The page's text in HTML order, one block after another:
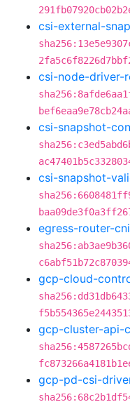
csi-external-
csi-node-driver-
csi-snapshot-
csi-snapshot-
egress-router-cni
gcp-cloud-
gcp-cluster-api-
gcp-pd-csi-